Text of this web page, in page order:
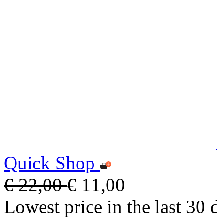
Quick Shop
€ 22,00€ 11,00
Lowest price in the last 30